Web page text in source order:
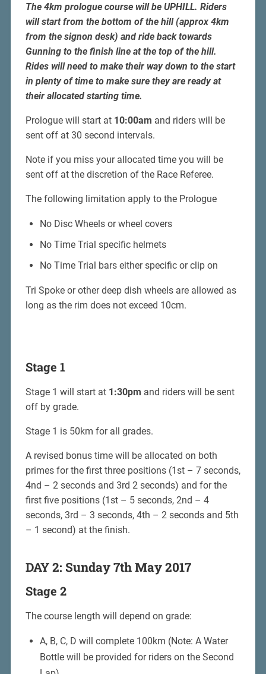
The 4km prologue course will be UPHILL. Riders
will start from the bottom of the hill (approx 4km
from the signon desk) and ride back towards
Gunning to the finish line at the top of the hill.
Rides will need to make their way down to the start
in plenty of time to make sure they are ready at
their allocated starting time.
Prologue will start at 10:00am and riders will be
sent off at 30 second intervals.
Note if you miss your allocated time you will be
sent off at the discretion of the Race Referee.
The following limitation apply to the Prologue
No Disc Wheels or wheel covers
No Time Trial specific helmets
No Time Trial bars either specific or clip on
Tri Spoke or other deep dish wheels are allowed as
long as the rim does not exceed 10cm.
Stage 1
Stage 1 will start at 1:30pm and riders will be sent
off by grade.
Stage 1 is 50km for all grades.
A revised bonus time will be allocated on both
primes for the first three positions (1st – 7 seconds,
4nd – 2 seconds and 3rd 2 seconds) and for the
first five positions (1st – 5 seconds, 2nd – 4
seconds, 3rd – 3 seconds, 4th – 2 seconds and 5th
– 1 second) at the finish.
DAY 2: Sunday 7th May 2017
Stage 2
The course length will depend on grade:
A, B, C, D will complete 100km (Note: A Water
Bottle will be provided for riders on the Second